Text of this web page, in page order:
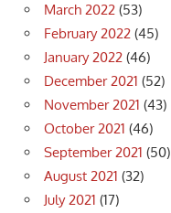
March 2022 (53)
February 2022 (45)
January 2022 (46)
December 2021 (52)
November 2021 (43)
October 2021 (46)
September 2021 (50)
August 2021 (32)
July 2021 (17)